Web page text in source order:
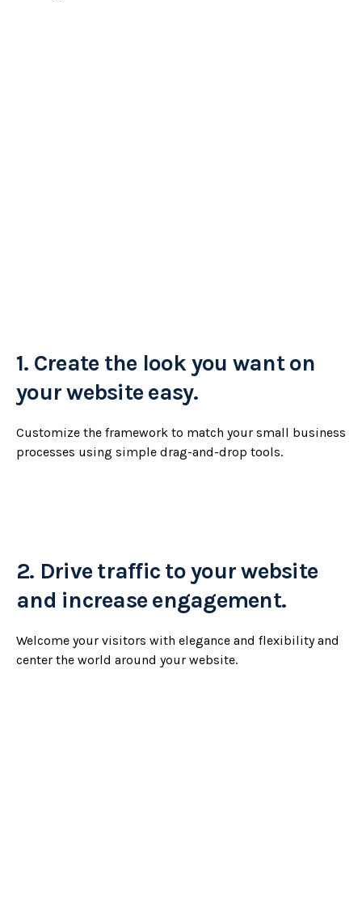
1. Create the look you want on
your website easy.
Customize the framework to match your small business
processes using simple drag-and-drop tools.
2. Drive traffic to your website
and increase engagement.
Welcome your visitors with elegance and flexibility and
center the world around your website.